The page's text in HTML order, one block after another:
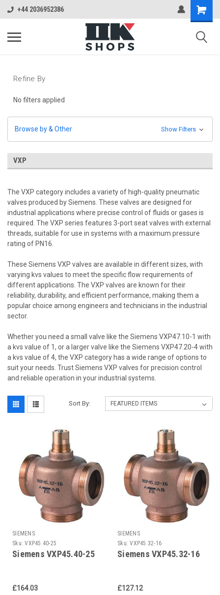
+44 2036952386
Refine By
No filters applied
Browse by & Other Show Filters
VXP
The VXP category includes a variety of high-quality pneumatic
valves produced by Siemens. These valves are designed for
industrial applications where precise control of fluids or gases is
required. The VXP series features 3-port seat valves with external
threads, suitable for use in systems with a maximum pressure
rating of PN16.
These Siemens VXP valves are available in different sizes, with
varying kvs values to meet the specific flow requirements of
different applications. The VXP valves are known for their
reliability, durability, and efficient performance, making them a
popular choice among engineers and technicians in the industrial
sector.
Whether you need a small valve like the Siemens VXP47.10-1 with
a kvs value of 1, or a larger valve like the Siemens VXP47.20-4 with
a kvs value of 4, the VXP category has a wide range of options to
suit your needs. Trust Siemens VXP valves for precision control
and reliable operation in your industrial systems.
Sort By:
SIEMENS
Sku: VXP45.40-25
Siemens VXP45.40-25
£164.03
SIEMENS
Sku: VXP45.32-16
Siemens VXP45.32-16
£127.12